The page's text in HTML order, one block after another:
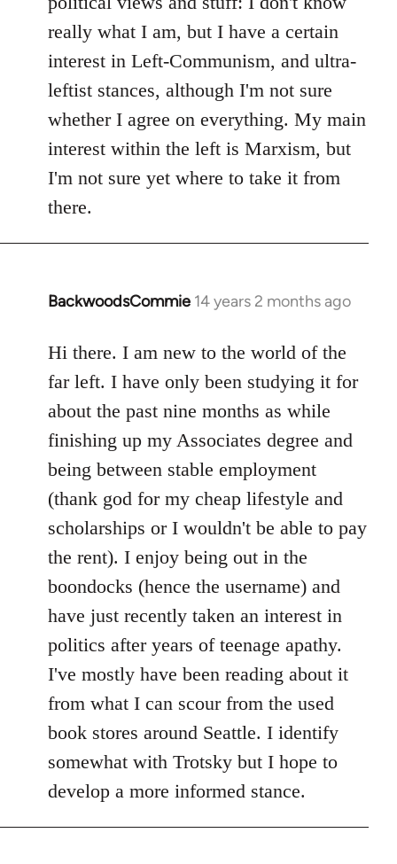
really what I am, but I have a certain
interest in Left-Communism, and ultra-
leftist stances, although I'm not sure
whether I agree on everything. My main
interest within the left is Marxism, but
I'm not sure yet where to take it from
there.
BackwoodsCommie 14 years 2 months ago
In
to
Welcome
libcom.org
Hi there. I am new to the world of the
far left. I have only been studying it for
about the past nine months as while
finishing up my Associates degree and
being between stable employment
(thank god for my cheap lifestyle and
scholarships or I wouldn't be able to pay
the rent). I enjoy being out in the
boondocks (hence the username) and
have just recently taken an interest in
politics after years of teenage apathy.
I've mostly have been reading about it
from what I can scour from the used
book stores around Seattle. I identify
somewhat with Trotsky but I hope to
develop a more informed stance.